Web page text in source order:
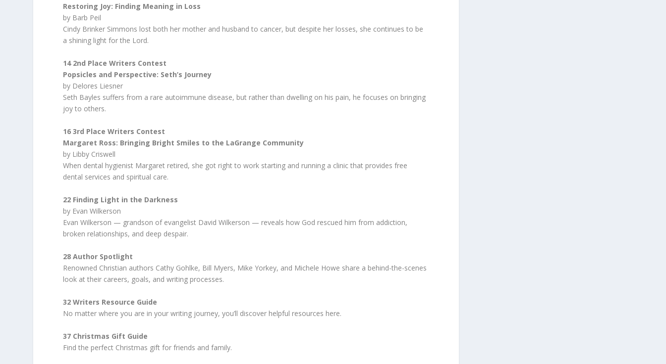
Restoring Joy: Finding Meaning in Loss
by Barb Peil
Cindy Brinker Simmons lost both her mother and husband to cancer, but despite her losses, she continues to be
a shining light for the Lord.
14 2nd Place Writers Contest
Popsicles and Perspective: Seth’s Journey
by Delores Liesner
Seth Bayles suffers from a rare autoimmune disease, but rather than dwelling on his pain, he focuses on bringing
joy to others.
16 3rd Place Writers Contest
Margaret Ross: Bringing Bright Smiles to the LaGrange Community
by Libby Criswell
When dental hygienist Margaret retired, she got right to work starting and running a clinic that provides free
dental services and spiritual care.
22 Finding Light in the Darkness
by Evan Wilkerson
Evan Wilkerson — grandson of evangelist David Wilkerson — reveals how God rescued him from addiction,
broken relationships, and deep despair.
28 Author Spotlight
Renowned Christian authors Cathy Gohlke, Bill Myers, Mike Yorkey, and Michele Howe share a behind-the-scenes
look at their careers, goals, and writing processes.
32 Writers Resource Guide
No matter where you are in your writing journey, you’ll discover helpful resources here.
37 Christmas Gift Guide
Find the perfect Christmas gift for friends and family.